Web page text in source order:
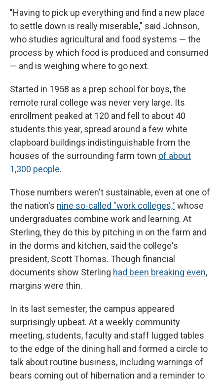
"Having to pick up everything and find a new place
to settle down is really miserable," said Johnson,
who studies agricultural and food systems — the
process by which food is produced and consumed
— and is weighing where to go next.
Started in 1958 as a prep school for boys, the
remote rural college was never very large. Its
enrollment peaked at 120 and fell to about 40
students this year, spread around a few white
clapboard buildings indistinguishable from the
houses of the surrounding farm town of about
1,300 people.
Those numbers weren't sustainable, even at one of
the nation's nine so-called "work colleges," whose
undergraduates combine work and learning. At
Sterling, they do this by pitching in on the farm and
in the dorms and kitchen, said the college's
president, Scott Thomas. Though financial
documents show Sterling had been breaking even,
margins were thin.
In its last semester, the campus appeared
surprisingly upbeat. At a weekly community
meeting, students, faculty and staff lugged tables
to the edge of the dining hall and formed a circle to
talk about routine business, including warnings of
bears coming out of hibernation and a reminder to